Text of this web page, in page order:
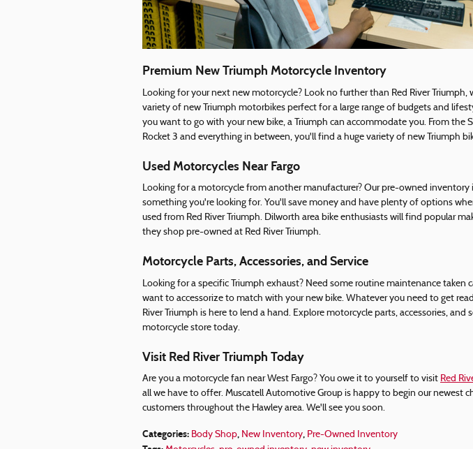
Premium New Triumph Motorcycle Inventory
Looking for your next new motorcycle? Look no further than Red River Triumph,
variety of new Triumph motorbikes perfect for a large range of budgets and
you want to go with your new bike, a Triumph can accommodate you. From the
Rocket 3 and everything in between, you'll find a huge variety of new Triumph
Used Motorcycles Near Fargo
Looking for a motorcycle from another manufacturer? Our pre-owned inventory
something you're looking for. You'll save money and have plenty of options
used from Red River Triumph. Dilworth area bike enthusiasts will find popular
they shop pre-owned at Red River Triumph.
Motorcycle Parts, Accessories, and Service
Looking for a specific Triumph exhaust? Need some routine maintenance taken
want to accessorize to match with your new bike. Whatever you need to get
River Triumph is here to lend a hand. Explore motorcycle parts, accessories, and
motorcycle store today.
Visit Red River Triumph Today
Are you a motorcycle fan near West Fargo? You owe it to yourself to visit Red
all we have to offer. Muscatell Automotive Group is happy to begin our newest
customers throughout the Hawley area. We'll see you soon.
Categories: Body Shop, New Inventory, Pre-Owned Inventory